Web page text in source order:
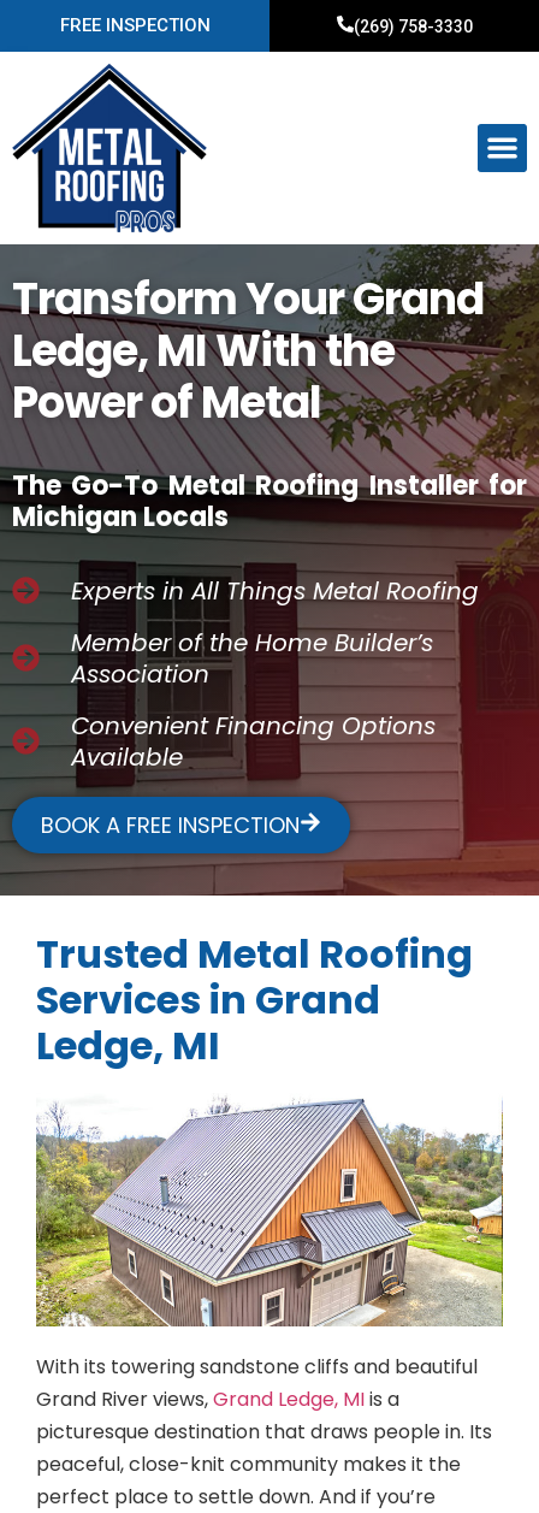
FREE INSPECTION (269) 758-3330
Transform Your Grand
Ledge, MI With the
Power of Metal
The Go-To Metal Roofing Installer for
Michigan Locals
Experts in All Things Metal Roofing
Member of the Home Builder’s
Association
Convenient Financing Options
Available
BOOK A FREE INSPECTION
Trusted Metal Roofing
Services in Grand
Ledge, MI
With its towering sandstone cliffs and beautiful
Grand River views,Grand Ledge, MIis a
picturesque destination that draws people in. Its
peaceful, close-knit community makes it the
perfect place to settle down. And if you’re